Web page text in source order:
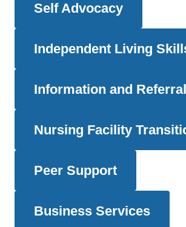
Self Advocacy
Independent Living
Information and Referral
Nursing Facility
Peer Support
Business Services